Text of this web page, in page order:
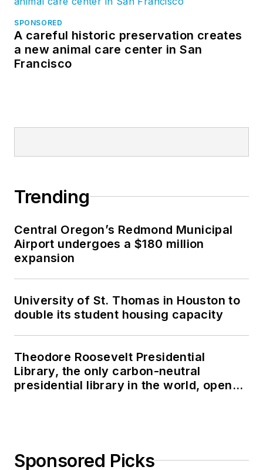
SPONSORED
A careful historic preservation creates
a new animal care center in San
Francisco
Trending
Central Oregon’s Redmond Municipal
Airport undergoes a $180 million
expansion
University of St. Thomas in Houston to
double its student housing capacity
Theodore Roosevelt Presidential
Library, the only carbon-neutral
presidential library in the world, opens
Sponsored Picks